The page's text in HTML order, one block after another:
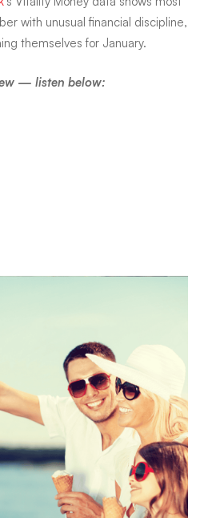
with unusual financial discipline,
themselves for January.
— listen below: